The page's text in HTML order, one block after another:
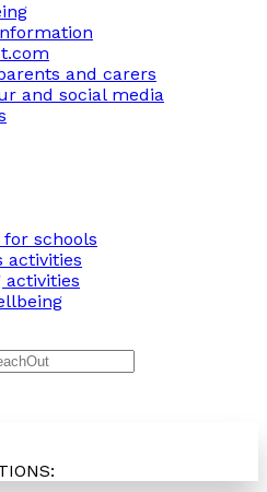
and carers
and social media
for schools
activities
activities